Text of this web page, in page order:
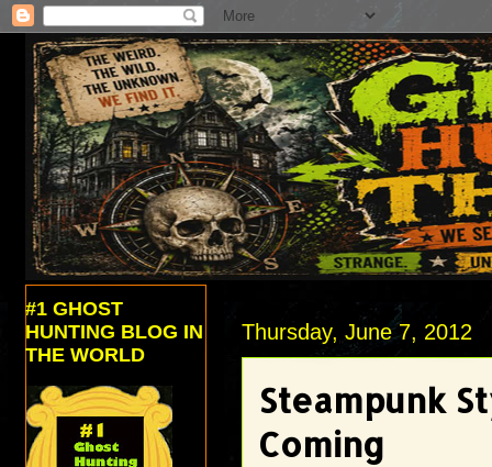
Thursday, June 7, 2012
Steampunk
Coming
#1 GHOST
HUNTING BLOG IN
THE WORLD